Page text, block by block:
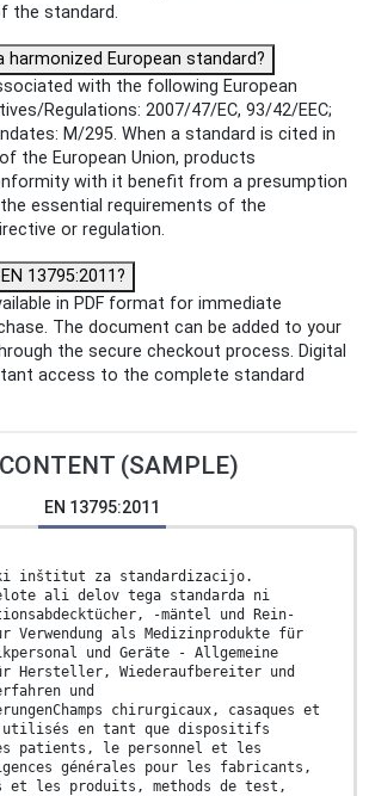
the standard.
harmonized European standard?
with the following European
Regulations: 2007/47/EC, 93/42/EEC;
M/295. When a standard is cited in
the European Union, products
with it benefit from a presumption
essential requirements of the
or regulation.
13795:2011?
in PDF format for immediate
The document can be added to your
the secure checkout process. Digital
access to the complete standard
(SAMPLE)
EN 13795:2011
inštitut za standardizacijo.
celote ali delov tega standarda ni
-mäntel und Rein-
Verwendung als Medizinprodukte für
und Geräte - Allgemeine
Hersteller, Wiederaufbereiter und
und
chirurgicaux, casaques et
utilisés en tant que dispositifs
patients, le personnel et les
générales pour les fabricants,
et les produits, methods de test,